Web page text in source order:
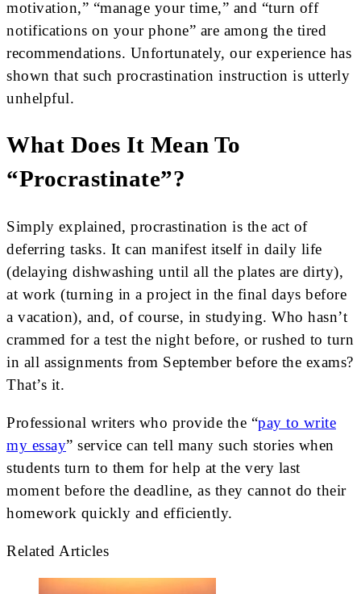
motivation,” “manage your time,” and “turn off
notifications on your phone” are among the tired
recommendations. Unfortunately, our experience has
shown that such procrastination instruction is utterly
unhelpful.
What Does It Mean To
“procrastinate”?
Simply explained, procrastination is the act of
deferring tasks. It can manifest itself in daily life
(delaying dishwashing until all the plates are dirty),
at work (turning in a project in the final days before
a vacation), and, of course, in studying. Who hasn’t
crammed for a test the night before, or rushed to turn
in all assignments from September before the exams?
That’s it.
Professional writers who provide the “pay to write
my essay” service can tell many such stories when
students turn to them for help at the very last
moment before the deadline, as they cannot do their
homework quickly and efficiently.
Related Articles